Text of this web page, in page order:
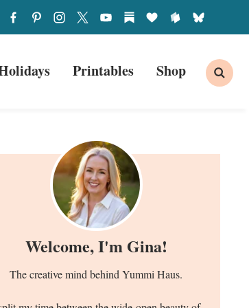
Printables Shop
Welcome, I'm Gina!
The creative mind behind Yummi Haus.